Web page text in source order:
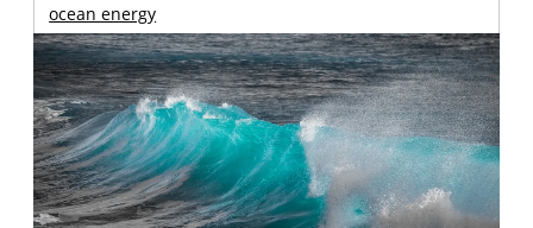
ocean energy